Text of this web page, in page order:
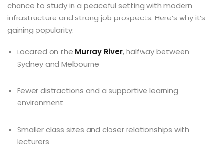
chance to study in a peaceful setting with modern
infrastructure and strong job prospects. Here’s why it’s
gaining popularity:
Located on the Murray River, halfway between
Sydney and Melbourne
Fewer distractions and a supportive learning
environment
Smaller class sizes and closer relationships with
lecturers